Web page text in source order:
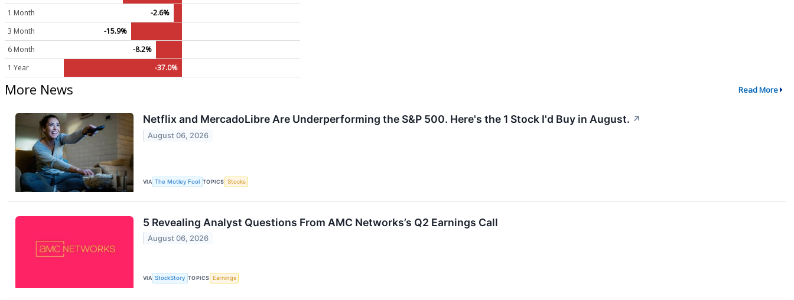
1 Month
-2.6%
3 Month
-15.9%
6 Month
-8.2%
1 Year
-37.0%
More News Read More
Netflix and MercadoLibre Are Underperforming the S&P 500. Here's the 1 Stock I'd Buy in August. ↗
August 06, 2026
VIA The Motley Fool TOPICS Stocks
5 Revealing Analyst Questions From AMC Networks’s Q2 Earnings Call
August 06, 2026
VIA StockStory TOPICS Earnings